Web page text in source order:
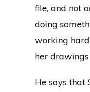
file, and not
doing
working
her
He says that